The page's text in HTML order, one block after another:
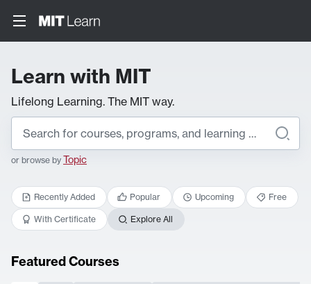
Learn with MIT
Lifelong Learning. The MIT way.
or browse by Topic
Recently Added Popular Upcoming Free
With Certificate Explore All
Featured Courses